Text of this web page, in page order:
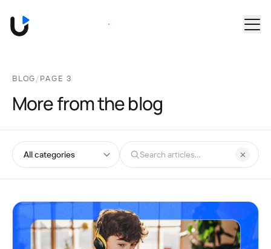
Book a Demo
BLOG/PAGE 3
More from the blog
Browse by category